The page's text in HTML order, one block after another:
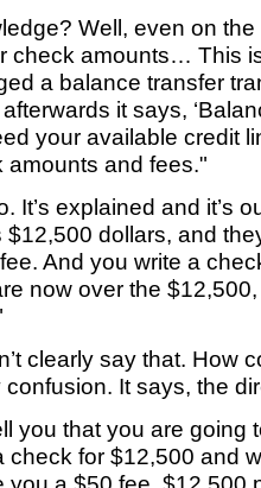
Well, even on
check amounts… This
a balance transfer
it says,
your available credit
amounts and fees."
It’s explained and it’s
dollars, and
And you write a
now over the
clearly say that. How
confusion. It says, the
you that you are going
check for $12,500 and